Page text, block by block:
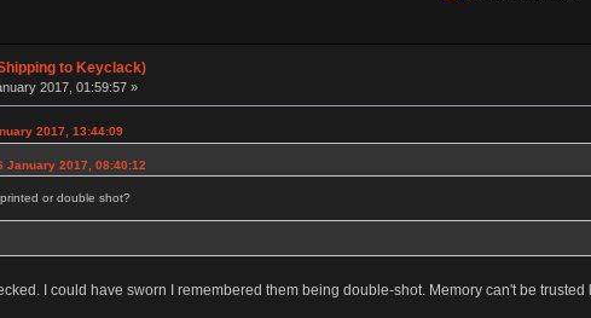
to Keyclack)
2017, 01:59:57 »
2017, 13:44:09
January 2017, 08:40:12
or double shot?
I could have sworn I remembered them being double-shot. Memory can't be trusted